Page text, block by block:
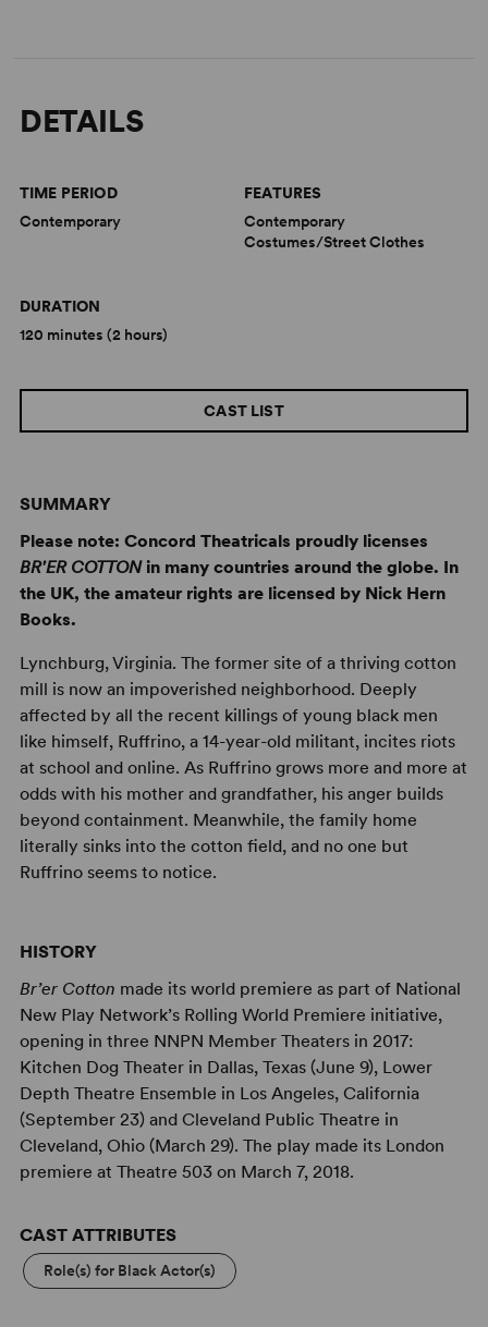
DETAILS
SUMMARY
Please note: Concord Theatricals proudly licenses
BR'ER COTTONin many countries around the globe. In
the UK, the amateur rights are licensed by Nick Hern
Books.
Lynchburg, Virginia. The former site of a thriving cotton
mill is now an impoverished neighborhood. Deeply
affected by all the recent killings of young black men
like himself, Ruffrino, a 14-year-old militant, incites riots
at school and online. As Ruffrino grows more and more at
odds with his mother and grandfather, his anger builds
beyond containment. Meanwhile, the family home
literally sinks into the cotton field, and no one but
Ruffrino seems to notice.
HISTORY
Br’er Cotton made its world premiere as part of National
New Play Network’s Rolling World Premiere initiative,
opening in three NNPN Member Theaters in 2017:
Kitchen Dog Theater in Dallas, Texas (June 9), Lower
Depth Theatre Ensemble in Los Angeles, California
(September 23) and Cleveland Public Theatre in
Cleveland, Ohio (March 29). The play made its London
premiere at Theatre 503 on March 7, 2018.
CAST ATTRIBUTES
Role(s) for Black Actor(s)
CAST LIST
TIME PERIOD
Contemporary
FEATURES
Contemporary
Costumes/Street Clothes
DURATION
120 minutes (2 hours)